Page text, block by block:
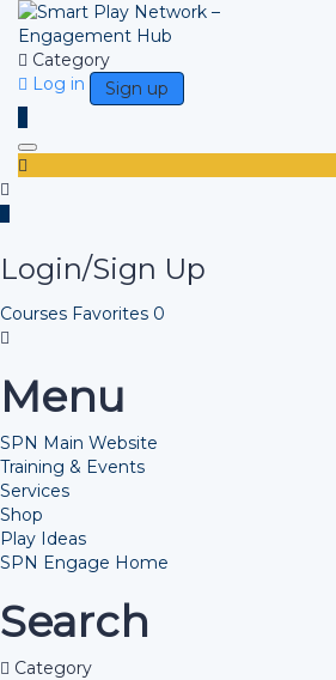
Category
Log in
Sign up
Toggle navigation
Login/Sign Up
Courses Favorites 0
Menu
SPN Main Website
Training & Events
Services
Shop
Play Ideas
SPN Engage Home
Search
Category